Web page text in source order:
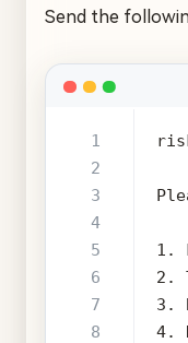
Send the
4